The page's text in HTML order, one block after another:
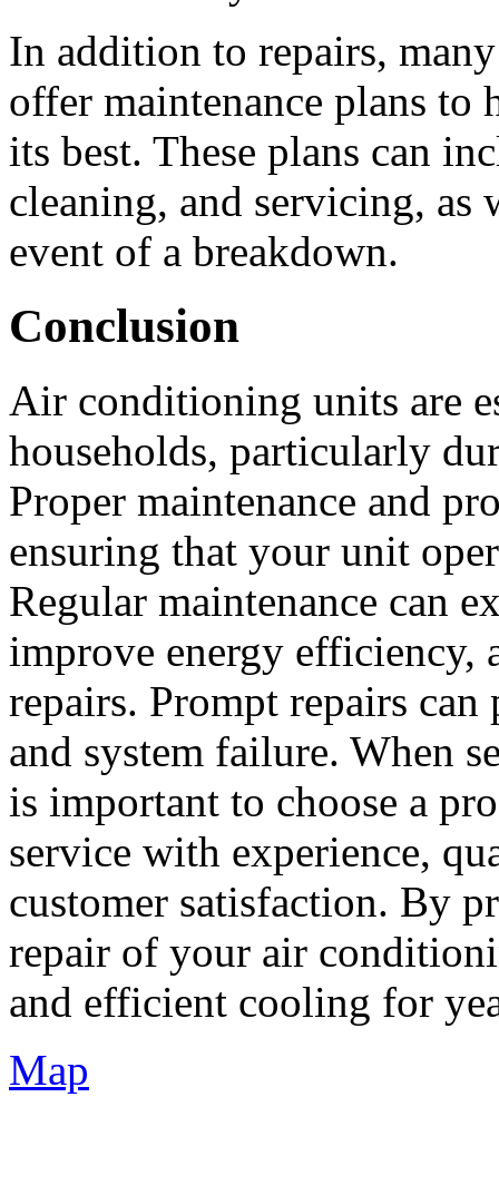
In addition to repairs,
offer maintenance plans to
its best. These plans can
cleaning, and servicing,
event of a breakdown.
Conclusion
Air conditioning units are
households, particularly
Proper maintenance and
ensuring that your unit
Regular maintenance can
improve energy efficiency,
repairs. Prompt repairs can
and system failure. When
is important to choose a
service with experience,
customer satisfaction. By
repair of your air
and efficient cooling for
Map